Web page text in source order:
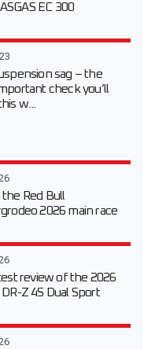
EC 300
sag – the
check you’ll
w...
Red Bull
2026 main race
review of the 2026
Z 4S Dual Sport